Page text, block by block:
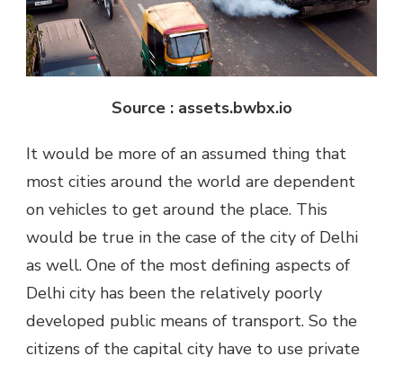
Source : assets.bwbx.io
It would be more of an assumed thing that
most cities around the world are dependent
on vehicles to get around the place. This
would be true in the case of the city of Delhi
as well. One of the most defining aspects of
Delhi city has been the relatively poorly
developed public means of transport. So the
citizens of the capital city have to use private